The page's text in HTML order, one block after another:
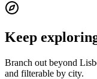
Keep
Branch out beyond
and filterable by city.